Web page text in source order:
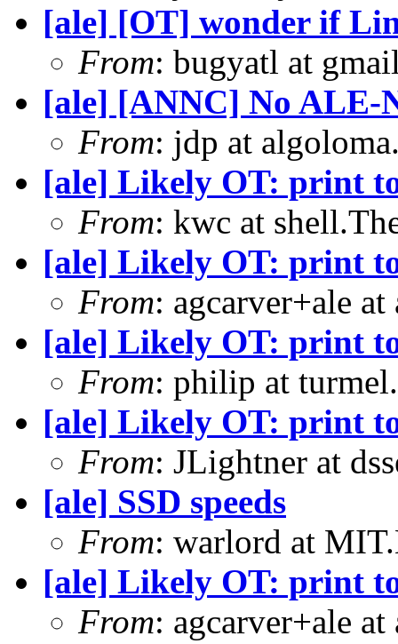
[ale] [OT] wonder if
From: bugyatl at
[ale] [ANNC] No ALE-
From: jdp at
[ale] Likely OT: print
From: kwc at
[ale] Likely OT: print
From: agcarver+ale
[ale] Likely OT: print
From: philip at
[ale] Likely OT: print
From: JLightner at
[ale] SSD speeds
From: warlord at
[ale] Likely OT: print
From: agcarver+ale